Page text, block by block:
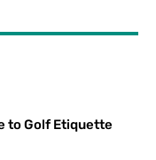
to Golf Etiquette